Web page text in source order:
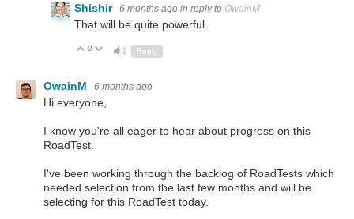
Shishir 6 months ago in reply to OwainM
That will be quite powerful.
Up
0 Down
2 Reply
OwainM 6 months ago
Hi everyone,
I know you're all eager to hear about progress on this
RoadTest.
I've been working through the backlog of RoadTests which
needed selection from the last few months and will be
selecting for this RoadTest today.